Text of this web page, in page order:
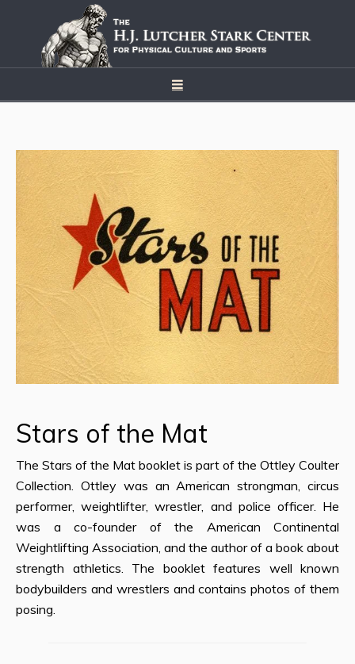
Stars of the Mat
The Stars of the Mat booklet is part of the Ottley Coulter
Collection. Ottley was an American strongman, circus
performer, weightlifter, wrestler, and police officer. He
was a co-founder of the American Continental
Weightlifting Association, and the author of a book about
strength athletics. The booklet features well known
bodybuilders and wrestlers and contains photos of them
posing.